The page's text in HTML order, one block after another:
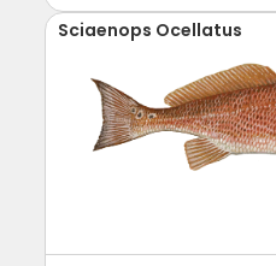
Sciaenops Ocellatus